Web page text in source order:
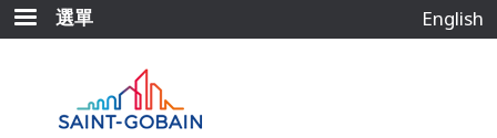
移
至
選單 English